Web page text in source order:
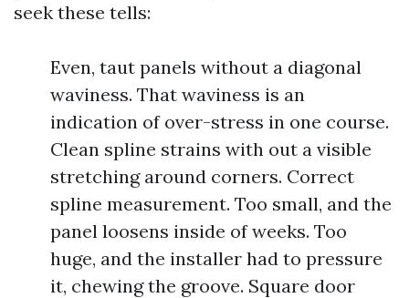
seek these tells:
Even, taut panels without a diagonal
waviness. That waviness is an
indication of over-stress in one course.
Clean spline strains with out a visible
stretching around corners. Correct
spline measurement. Too small, and the
panel loosens inside of weeks. Too
huge, and the installer had to pressure
it, chewing the groove. Square door